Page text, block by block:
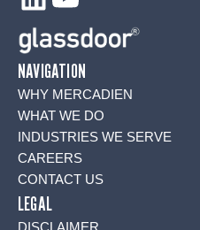
NAVIGATION
WHY MERCADIEN
WHAT WE DO
INDUSTRIES WE SERVE
CAREERS
CONTACT US
LEGAL
DISCLAIMER